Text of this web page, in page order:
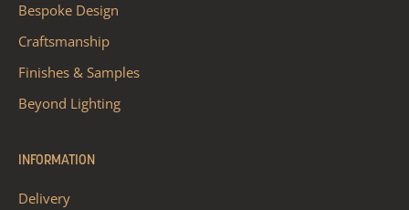
Bespoke Design
Craftsmanship
Finishes & Samples
Beyond Lighting
INFORMATION
Delivery